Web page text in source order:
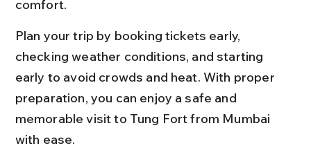
comfort.
Plan your trip by booking tickets early,
checking weather conditions, and starting
early to avoid crowds and heat. With proper
preparation, you can enjoy a safe and
memorable visit to Tung Fort from Mumbai
with ease.